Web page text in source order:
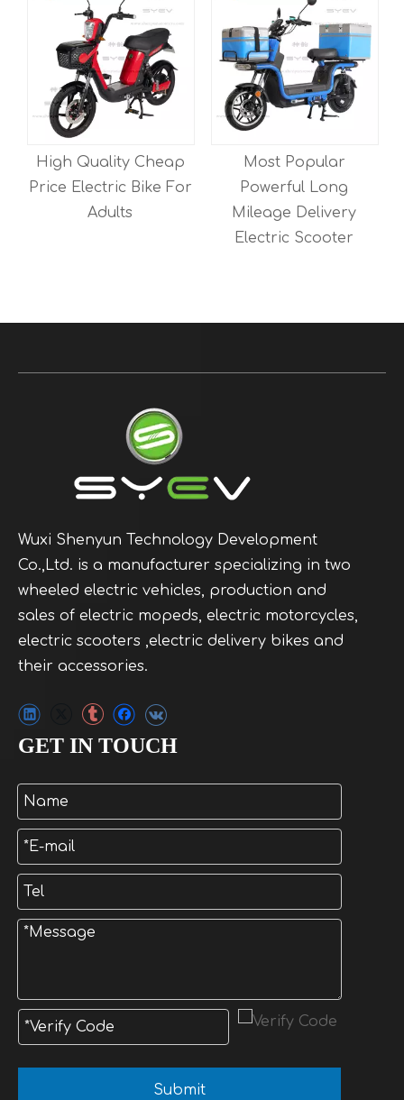
High Quality Cheap
Price Electric Bike For
Adults
Most Popular
Powerful Long
Mileage Delivery
Electric Scooter
Wuxi Shenyun Technology Development
Co.,Ltd. is a manufacturer specializing in two
wheeled electric vehicles, production and
sales of electric mopeds, electric motorcycles,
electric scooters ,electric delivery bikes and
their accessories.
GET IN TOUCH
Submit